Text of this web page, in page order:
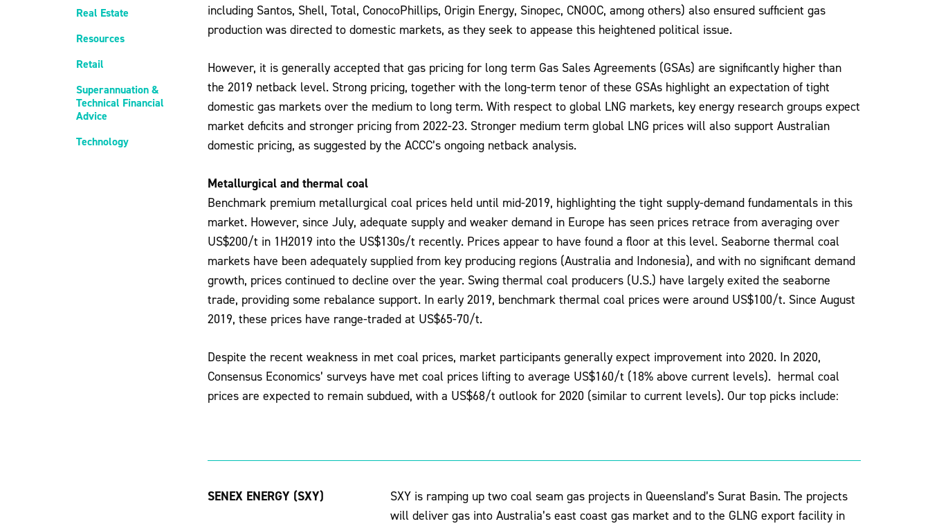
Real Estate
Resources
Retail
Superannuation &
Technical Financial
Advice
Technology
including Santos, Shell, Total, ConocoPhillips, Origin Energy, Sinopec, CNOOC, among others) also ensured sufficient gas
production was directed to domestic markets, as they seek to appease this heightened political issue.
However, it is generally accepted that gas pricing for long term Gas Sales Agreements (GSAs) are significantly higher than
the 2019 netback level. Strong pricing, together with the long-term tenor of these GSAs highlight an expectation of tight
domestic gas markets over the medium to long term. With respect to global LNG markets, key energy research groups expect
market deficits and stronger pricing from 2022-23. Stronger medium term global LNG prices will also support Australian
domestic pricing, as suggested by the ACCC’s ongoing netback analysis.
Metallurgical and thermal coal
Benchmark premium metallurgical coal prices held until mid-2019, highlighting the tight supply-demand fundamentals in this
market. However, since July, adequate supply and weaker demand in Europe has seen prices retrace from averaging over
US$200/t in 1H2019 into the US$130s/t recently. Prices appear to have found a floor at this level. Seaborne thermal coal
markets have been adequately supplied from key producing regions (Australia and Indonesia), and with no significant demand
growth, prices continued to decline over the year. Swing thermal coal producers (U.S.) have largely exited the seaborne
trade, providing some rebalance support. In early 2019, benchmark thermal coal prices were around US$100/t. Since August
2019, these prices have range-traded at US$65-70/t.
Despite the recent weakness in met coal prices, market participants generally expect improvement into 2020. In 2020,
Consensus Economics’ surveys have met coal prices lifting to average US$160/t (18% above current levels). hermal coal
prices are expected to remain subdued, with a US$68/t outlook for 2020 (similar to current levels). Our top picks include:
SENEX ENERGY (SXY)
SXY is ramping up two coal seam gas projects in Queensland’s Surat Basin. The projects
will deliver gas into Australia’s east coast gas market and to the GLNG export facility in